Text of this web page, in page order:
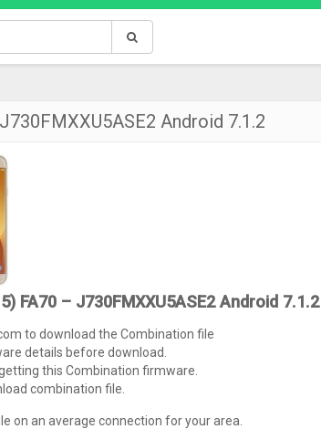
Android 7.1.2
FA70 – J730FMXXU5ASE2 Android 7.1.2
to download the Combination file
details before download.
this Combination firmware.
combination file.
on an average connection for your area.